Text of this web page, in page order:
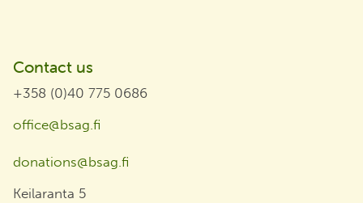
Contact us
+358 (0)40 775 0686
office@bsag.fi
donations@bsag.fi
Keilaranta 5